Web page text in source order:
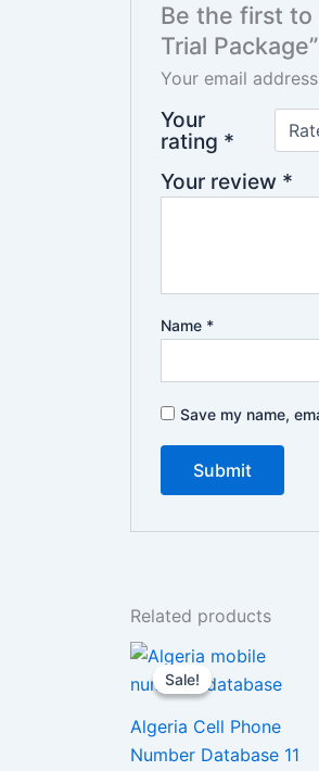
Be the first to
Trial Package”
Your email
Your
rating *
Your review *
Name *
Save my name,
Related products
Sale!
Sale!
Algeria Cell Phone
Number Database 11